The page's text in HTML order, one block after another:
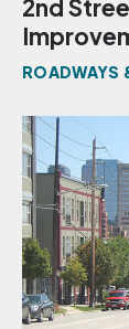
2nd
ROADWAYS